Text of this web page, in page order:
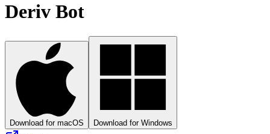
Deriv Bot
Download for macOS Download for Windows